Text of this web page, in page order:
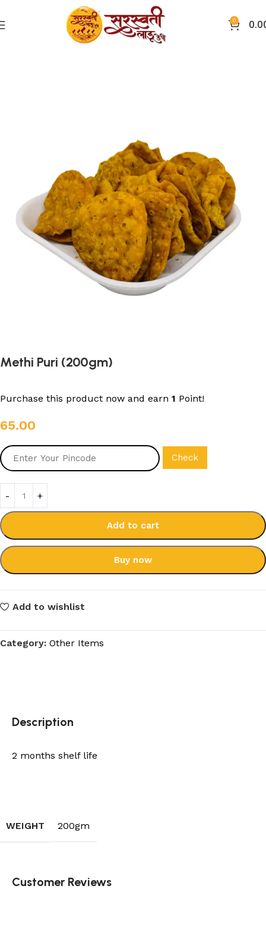
0
Other Items
Methi Puri (200gm)
Purchase this product now and earn 1 Point!
65.00
Check
Add to cart
Buy now
Add to wishlist
Category: Other Items
Description
2 months shelf life
WEIGHT 200gm
Customer Reviews